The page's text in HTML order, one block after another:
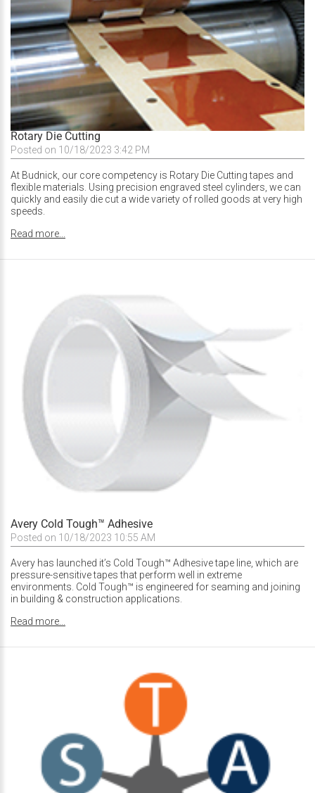
Rotary Die Cutting
Posted on 10/18/2023 3:42 PM
At Budnick, our core competency is Rotary Die Cutting tapes and
flexible materials. Using precision engraved steel cylinders, we can
quickly and easily die cut a wide variety of rolled goods at very high
speeds.
Read more...
Avery Cold Tough™ Adhesive
Posted on 10/18/2023 10:55 AM
Avery has launched it’s Cold Tough™ Adhesive tape line, which are
pressure-sensitive tapes that perform well in extreme
environments. Cold Tough™ is engineered for seaming and joining
in building & construction applications.
Read more...